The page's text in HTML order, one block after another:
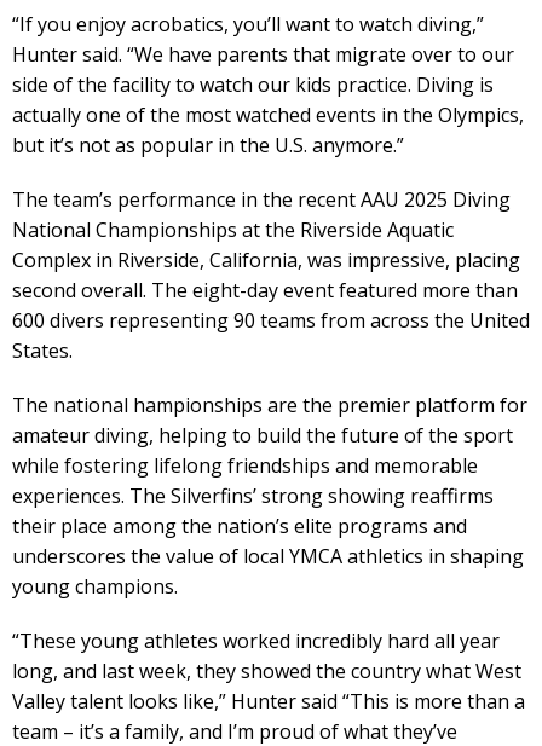
“If you enjoy acrobatics, you’ll want to watch diving,”
Hunter said. “We have parents that migrate over to our
side of the facility to watch our kids practice. Diving is
actually one of the most watched events in the Olympics,
but it’s not as popular in the U.S. anymore.”
The team’s performance in the recent AAU 2025 Diving
National Championships at the Riverside Aquatic
Complex in Riverside, California, was impressive, placing
second overall. The eight-day event featured more than
600 divers representing 90 teams from across the United
States.
The national hampionships are the premier platform for
amateur diving, helping to build the future of the sport
while fostering lifelong friendships and memorable
experiences. The Silverfins’ strong showing reaffirms
their place among the nation’s elite programs and
underscores the value of local YMCA athletics in shaping
young champions.
“These young athletes worked incredibly hard all year
long, and last week, they showed the country what West
Valley talent looks like,” Hunter said “This is more than a
team – it’s a family, and I’m proud of what they’ve